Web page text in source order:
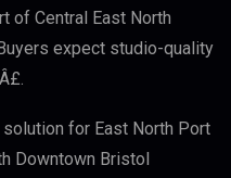
of Central East North
expect studio-quality
for East North Port
Downtown Bristol